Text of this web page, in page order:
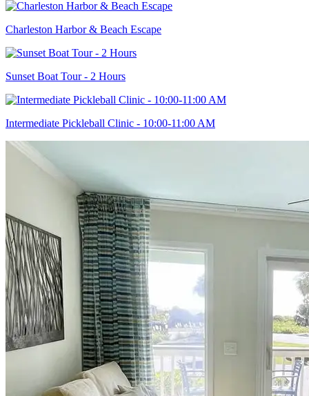
Charleston Harbor & Beach Escape
Sunset Boat Tour - 2 Hours
Intermediate Pickleball Clinic - 10:00-11:00 AM